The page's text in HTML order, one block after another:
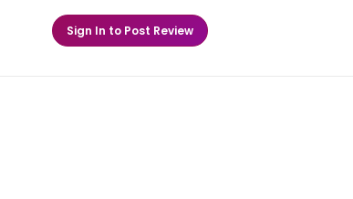
Sign In to Post Review